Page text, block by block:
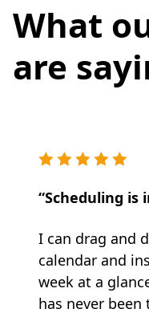
What
are
“Scheduling is
I can drag and
calendar and
week at a
has never